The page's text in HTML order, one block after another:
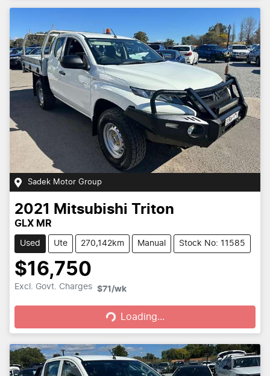
Sadek Motor Group
2021 Mitsubishi Triton
GLX MR
Used Ute 270,142km Manual Stock No: 11585
$16,750
Excl. Govt. Charges $71 /wk
Loading... Loading...